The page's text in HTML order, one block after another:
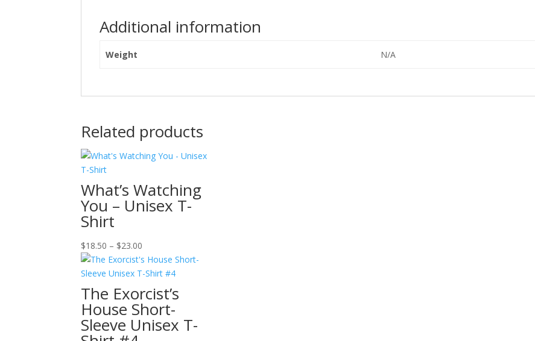
Additional information
Weight N/A
Related products
What’s Watching
You – Unisex T-
Shirt
$18.50 – $23.00
range:
$18.50
through
$23.00
The Exorcist’s
House Short-
Sleeve Unisex T-